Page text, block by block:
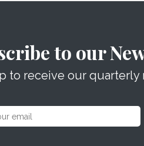
to our
to receive our quarterly